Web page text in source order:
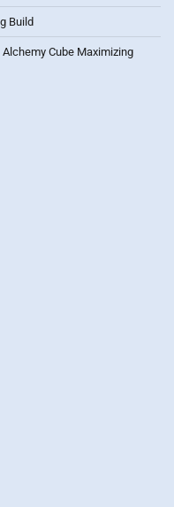
Build
Cube Maximizing